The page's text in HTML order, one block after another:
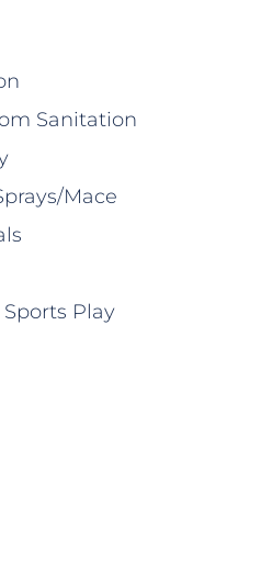
Sanitation
Mace
Play